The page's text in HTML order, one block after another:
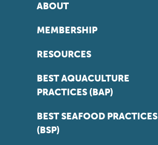
ABOUT
MEMBERSHIP
RESOURCES
BEST AQUACULTURE
PRACTICES (BAP)
BEST SEAFOOD PRACTICES
(BSP)